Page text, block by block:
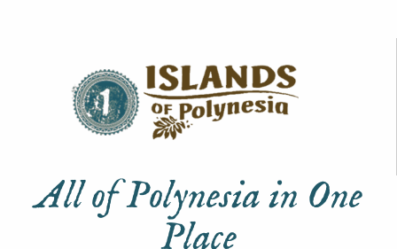
All of Polynesia in One
Place